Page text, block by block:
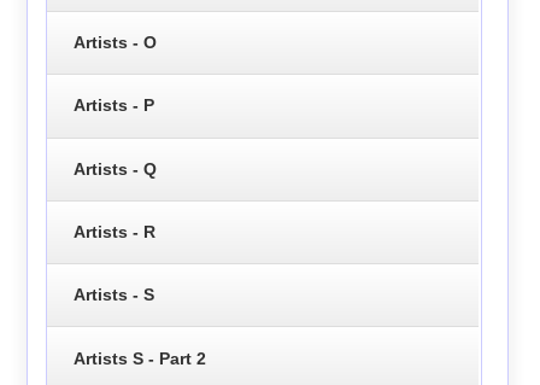
Artists - O
Artists - P
Artists - Q
Artists - R
Artists - S
Artists S - Part 2